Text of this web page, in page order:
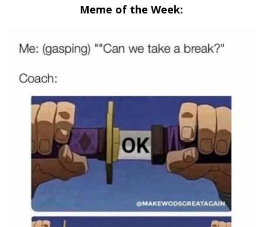
Meme of the Week: